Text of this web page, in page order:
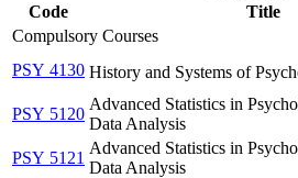
Code
Title
Compulsory Courses
PSY 4130 History and Systems of
PSY 5120
Advanced Statistics in
Data Analysis
PSY 5121
Advanced Statistics in
Data Analysis